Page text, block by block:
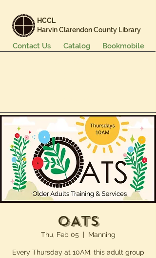
HCCL
Harvin Clarendon County Library
Bookmobile
Catalog
Contact Us
OATS
Thu, Feb 05
  |
Manning
Every Thursday at 10AM, this adult group